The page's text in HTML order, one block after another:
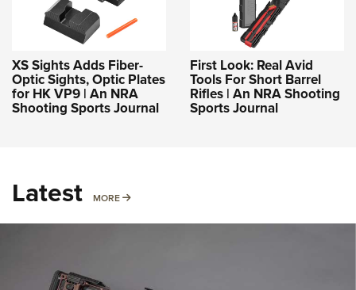
XS Sights Adds Fiber-
Optic Sights, Optic Plates
for HK VP9 | An NRA
Shooting Sports Journal
First Look: Real Avid
Tools For Short Barrel
Rifles | An NRA Shooting
Sports Journal
Latest MORE MORE